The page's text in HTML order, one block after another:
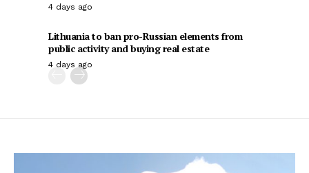
4 days ago
Lithuania to ban pro-Russian elements from
public activity and buying real estate
4 days ago